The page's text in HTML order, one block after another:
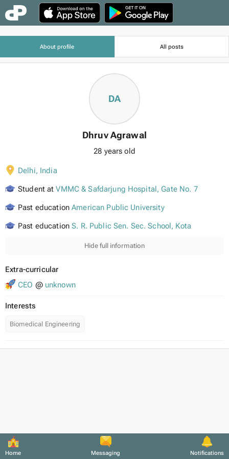
Home Messaging Notifications
About profile All posts
DA
Dhruv Agrawal
28 years old
Delhi, India
Student at VMMC & Safdarjung Hospital, Gate No. 7
Past educationAmerican Public University
Past educationS. R. Public Sen. Sec. School, Kota
Hide full information
Extra-curricular
CEO @ unknown
Interests
Biomedical Engineering